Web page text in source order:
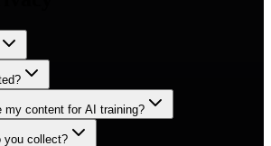
my content for AI training?
you collect?